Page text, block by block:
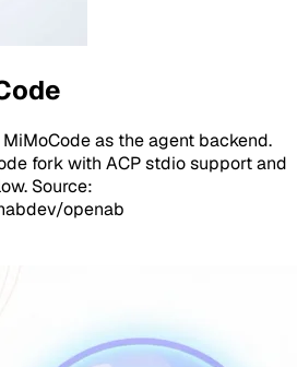
as the agent backend.
fork with ACP stdio support and
Source:
openab